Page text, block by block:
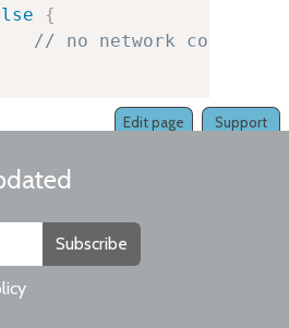
{
// no network
Support
Edit page
Subscribe